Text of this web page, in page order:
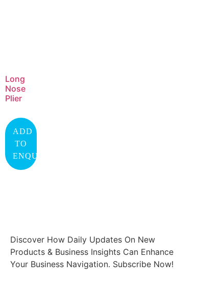
Long
Nose
Plier
ADD
TO
ENQUIRY
Discover How Daily Updates On New
Products & Business Insights Can Enhance
Your Business Navigation. Subscribe Now!